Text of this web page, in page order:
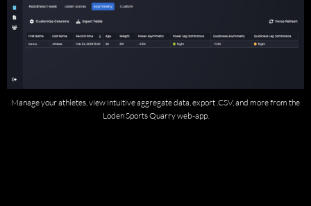
Manage your athletes, view intuitive aggregate data, export .CSV, and more from the
Loden Sports Quarry web-app.